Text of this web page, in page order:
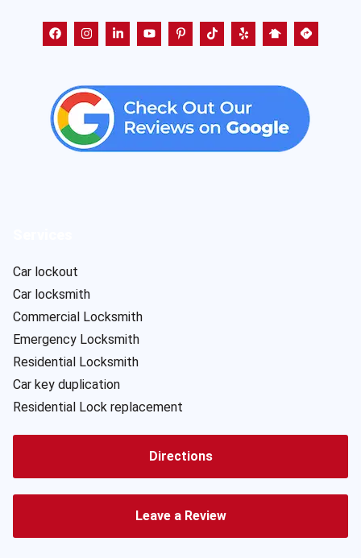
Car lockout
Car locksmith
Commercial Locksmith
Emergency Locksmith
Residential Locksmith
Car key duplication
Residential Lock replacement
Directions
Leave a Review